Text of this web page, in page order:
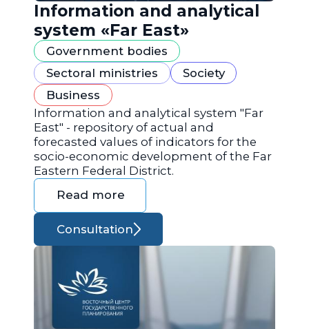
Information and analytical
system «Far East»
Government bodies
Sectoral ministries
Society
Business
Information and analytical system "Far
East" - repository of actual and
forecasted values of indicators for the
socio-economic development of the Far
Eastern Federal District.
Read more
Consultation